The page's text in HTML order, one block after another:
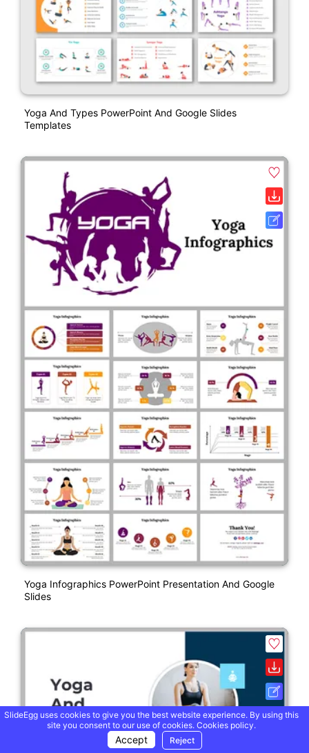
Yoga And Types PowerPoint And Google Slides
Templates
Yoga Infographics PowerPoint Presentation And Google
Slides
SlideEgg uses cookies to give you the best website experience. By using this
site you consent to our use of cookies. Cookies policy.
Accept Reject